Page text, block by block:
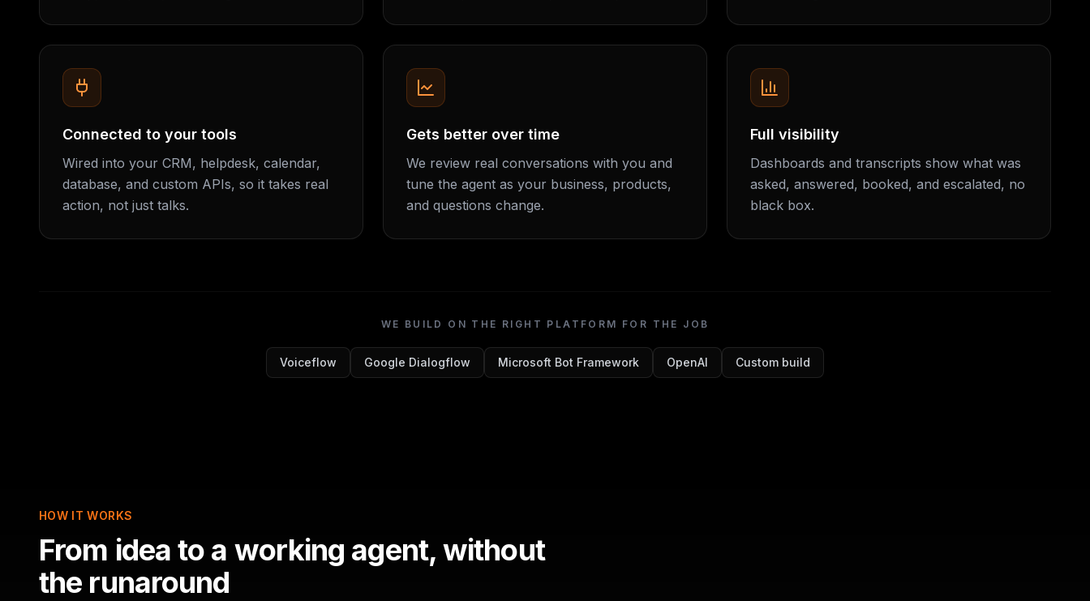
Connected to your tools
Wired into your CRM, helpdesk, calendar,
database, and custom APIs, so it takes real
action, not just talks.
Gets better over time
We review real conversations with you and
tune the agent as your business, products,
and questions change.
Full visibility
Dashboards and transcripts show what was
asked, answered, booked, and escalated, no
black box.
WE BUILD ON THE RIGHT PLATFORM FOR THE JOB
Voiceflow Google Dialogflow Microsoft Bot Framework OpenAI Custom build
HOW IT WORKS
From idea to a working agent, without
the runaround